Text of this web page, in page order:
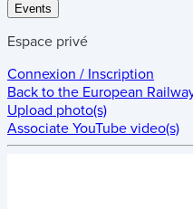
Events
Espace privé
Connexion / Inscription
Back to the European
Upload photo(s)
Associate YouTube video(s)